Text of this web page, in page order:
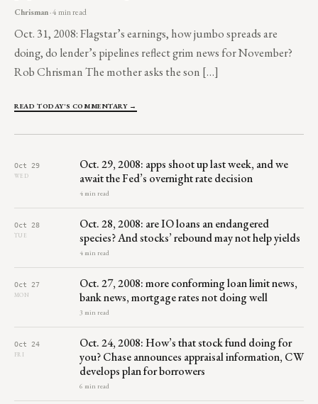
Chrisman· 4 min read
Oct. 31, 2008: Flagstar’s earnings, how jumbo spreads are
doing, do lender’s pipelines reflect grim news for November?
Rob Chrisman The mother asks the son […]
READ TODAY'S COMMENTARY →
Oct 29
WED
Oct. 29, 2008: apps shoot up last week, and we
await the Fed’s overnight rate decision
4 min read
Oct 28
TUE
Oct. 28, 2008: are IO loans an endangered
species? And stocks’ rebound may not help yields
4 min read
Oct 27
MON
Oct. 27, 2008: more conforming loan limit news,
bank news, mortgage rates not doing well
3 min read
Oct 24
FRI
Oct. 24, 2008: How’s that stock fund doing for
you? Chase announces appraisal information, CW
develops plan for borrowers
6 min read